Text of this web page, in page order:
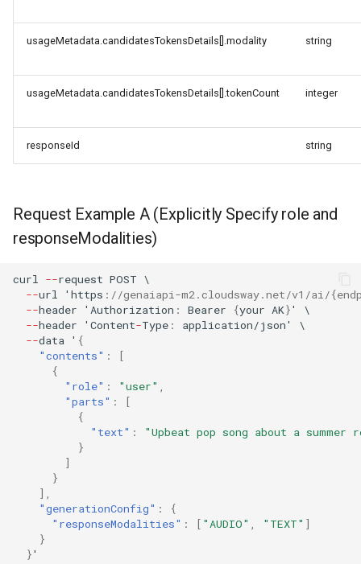
usageMetadata.candidatesTokensDetails[].modality string
usageMetadata.candidatesTokensDetails[].tokenCount integer
responseId string
Request Example A (Explicitly Specify role and
responseModalities)
curl --request POST \
--url 'https : //genaiapi-m2.cloudsway.net/v1/ai/
--header 'Authorization : Bearer {your AK}'
\
--header 'Content-Type : application/json'
\
--data ' {
"contents" :
[
{
"role" : "user"
"parts" :
[
{
"text" :
"Upbeat pop song about a
}
]
}
],
"generationConfig" :
{
"responseModalities" : [ "AUDIO" "TEXT" ]
}
}'